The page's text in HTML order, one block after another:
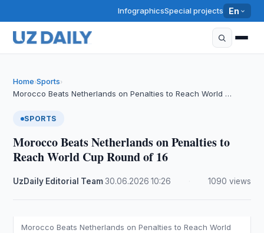
InfographicsSpecial projects En
Home›Sports›
Morocco Beats Netherlands on Penalties to Reach World …
SPORTS
Morocco Beats Netherlands on Penalties to
Reach World Cup Round of 16
UzDaily Editorial Team·30.06.2026 ·10:26 1090 views
Morocco Beats Netherlands on Penalties to Reach World